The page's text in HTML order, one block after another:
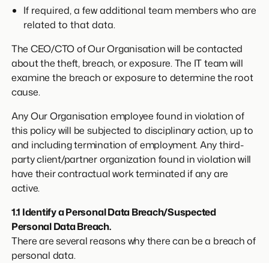
If required, a few additional team members who are
related to that data.
The CEO/CTO of Our Organisation will be contacted
about the theft, breach, or exposure. The IT team will
examine the breach or exposure to determine the root
cause.
Any Our Organisation employee found in violation of
this policy will be subjected to disciplinary action, up to
and including termination of employment. Any third-
party client/partner organization found in violation will
have their contractual work terminated if any are
active.
1.1 Identify a Personal Data Breach/Suspected
Personal Data Breach.
There are several reasons why there can be a breach of
personal data.